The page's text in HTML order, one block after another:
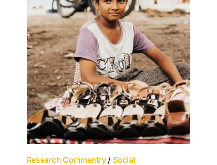
Research Commentry/ Social